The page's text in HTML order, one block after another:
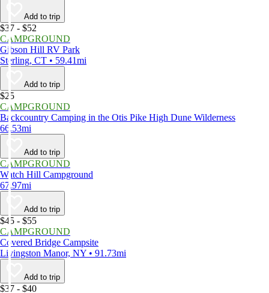
Add to trip
$37 - $52
CAMPGROUND
Gibson Hill RV Park
Sterling, CT • 59.41mi
Add to trip
$25
CAMPGROUND
Backcountry Camping in the Otis Pike High Dune Wilderness
66.53mi
Add to trip
CAMPGROUND
Watch Hill Campground
67.97mi
Add to trip
$45 - $55
CAMPGROUND
Covered Bridge Campsite
Livingston Manor, NY • 91.73mi
Add to trip
$37 - $40